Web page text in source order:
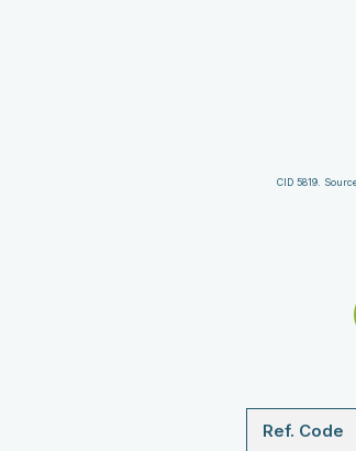
CID 5819.
Ref. Code